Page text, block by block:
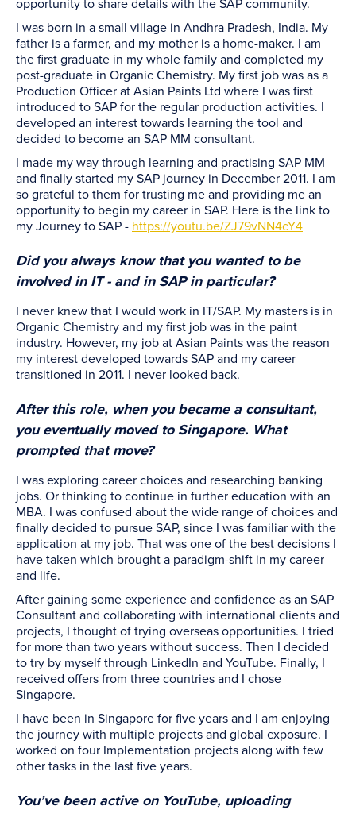
opportunity to share details with the SAP community.
I was born in a small village in Andhra Pradesh, India. My
father is a farmer, and my mother is a home-maker. I am
the first graduate in my whole family and completed my
post-graduate in Organic Chemistry. My first job was as a
Production Officer at Asian Paints Ltd where I was first
introduced to SAP for the regular production activities. I
developed an interest towards learning the tool and
decided to become an SAP MM consultant.
I made my way through learning and practising SAP MM
and finally started my SAP journey in December 2011. I am
so grateful to them for trusting me and providing me an
opportunity to begin my career in SAP. Here is the link to
my Journey to SAP - https://youtu.be/ZJ79vNN4cY4
Did you always know that you wanted to be
involved in IT - and in SAP in particular?
I never knew that I would work in IT/SAP. My masters is in
Organic Chemistry and my first job was in the paint
industry. However, my job at Asian Paints was the reason
my interest developed towards SAP and my career
transitioned in 2011. I never looked back.
After this role, when you became a consultant,
you eventually moved to Singapore. What
prompted that move?
I was exploring career choices and researching banking
jobs. Or thinking to continue in further education with an
MBA. I was confused about the wide range of choices and
finally decided to pursue SAP, since I was familiar with the
application at my job. That was one of the best decisions I
have taken which brought a paradigm-shift in my career
and life.
After gaining some experience and confidence as an SAP
Consultant and collaborating with international clients and
projects, I thought of trying overseas opportunities. I tried
for more than two years without success. Then I decided
to try by myself through LinkedIn and YouTube. Finally, I
received offers from three countries and I chose
Singapore.
I have been in Singapore for five years and I am enjoying
the journey with multiple projects and global exposure. I
worked on four Implementation projects along with few
other tasks in the last five years.
You’ve been active on YouTube, uploading